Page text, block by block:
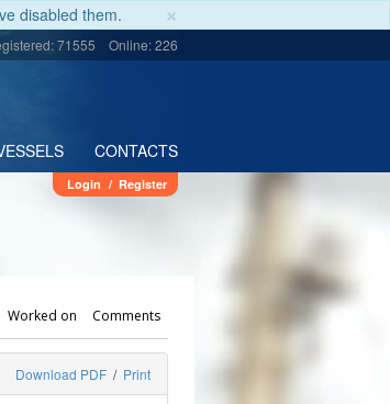
×
disabled them.
71555 Online: 226
CONTACTS
Login / Register
Worked on Comments
Download PDF / Print